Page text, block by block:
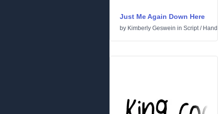
Just Me Again Down Here
by Kimberly Geswein in Script/